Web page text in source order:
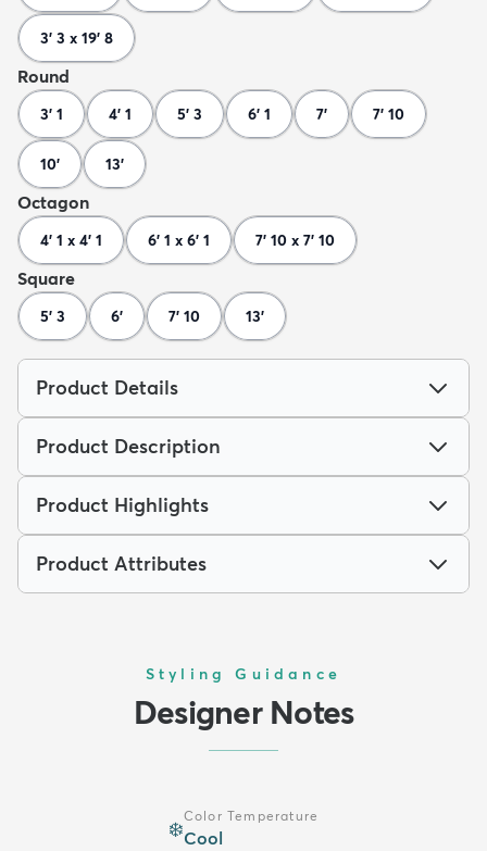
3' 3 x 19' 8
Round
3' 1 4' 1 5' 3 6' 1 7' 7' 10
10' 13'
Octagon
4' 1 x 4' 1 6' 1 x 6' 1 7' 10 x 7' 10
Square
5' 3 6' 7' 10 13'
Product Details
Product Description
Product Highlights
Product Attributes
Styling Guidance
Designer Notes
❄️
Color Temperature
Cool